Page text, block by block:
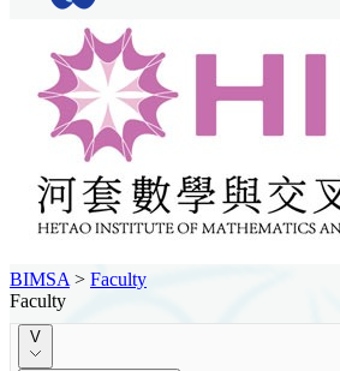
BIMSA > Faculty
Faculty
V